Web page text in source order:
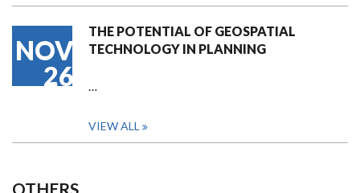
NOV
26
THE POTENTIAL OF GEOSPATIAL
TECHNOLOGY IN PLANNING
…
VIEW ALL
OTHERS